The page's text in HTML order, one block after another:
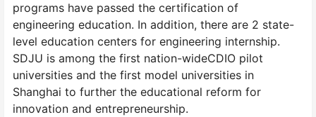
programs have passed the certification of
engineering education. In addition, there are 2 state-
level education centers for engineering internship.
SDJU is among the first nation-wideCDIO pilot
universities and the first model universities in
Shanghai to further the educational reform for
innovation and entrepreneurship.